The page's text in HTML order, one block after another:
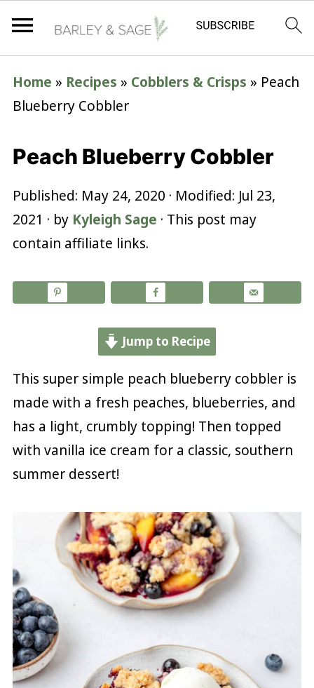
Home » Recipes » Cobblers & Crisps » Peach
Blueberry Cobbler
Peach Blueberry Cobbler
Published: May 24, 2020 · Modified: Jul 23,
2021 · by Kyleigh Sage · This post may
contain affiliate links.
Jump to Recipe
This super simple peach blueberry cobbler is
made with a fresh peaches, blueberries, and
has a light, crumbly topping! Then topped
with vanilla ice cream for a classic, southern
summer dessert!